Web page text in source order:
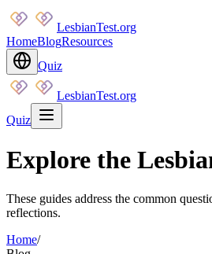
LesbianTest.org
HomeBlogResources
Quiz
LesbianTest.org
Quiz
Explore the
These guides address the common
reflections.
Home/